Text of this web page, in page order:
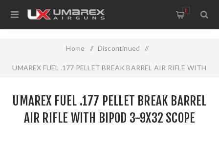
0
Home / Discontinued /
UMAREX FUEL .177 PELLET BREAK BARREL AIR RIFLE WITH
UMAREX FUEL .177 PELLET BREAK BARREL
AIR RIFLE WITH BIPOD 3-9X32 SCOPE